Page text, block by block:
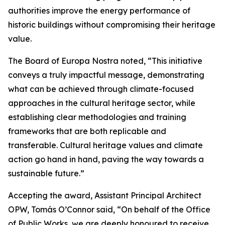
authorities improve the energy performance of
historic buildings without compromising their heritage
value.
The Board of Europa Nostra noted, “This initiative
conveys a truly impactful message, demonstrating
what can be achieved through climate-focused
approaches in the cultural heritage sector, while
establishing clear methodologies and training
frameworks that are both replicable and
transferable. Cultural heritage values and climate
action go hand in hand, paving the way towards a
sustainable future.”
Accepting the award, Assistant Principal Architect
OPW, Tomás O’Connor said, “On behalf of the Office